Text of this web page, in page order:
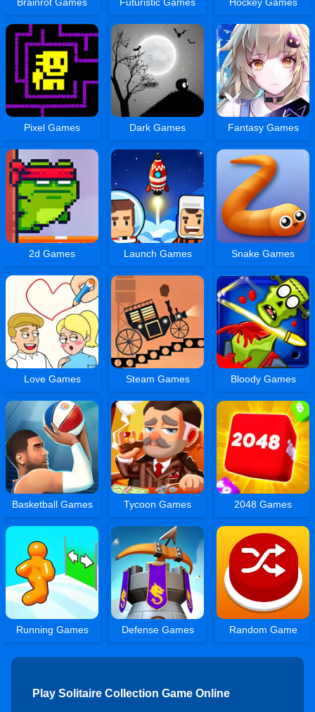
Brainrot Games Futuristic Games Hockey Games
Pixel Games Dark Games Fantasy Games
2d Games Launch Games Snake Games
Love Games Steam Games Bloody Games
Basketball Games Tycoon Games 2048 Games
Running Games Defense Games Random Game
Play Solitaire Collection Game Online